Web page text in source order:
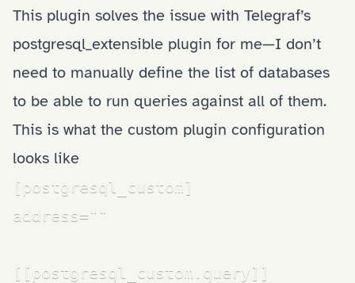
This plugin solves the issue with Telegraf’s
postgresql_extensible plugin for me—I don’t
need to manually define the list of databases
to be able to run queries against all of them.
This is what the custom plugin configuration
looks like
[postgresql_custom]
address=""
[[postgresql_custom.query]]